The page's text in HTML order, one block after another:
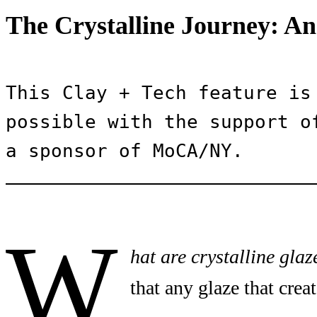
The Crystalline Journey:
This Clay + Tech feature is
possible with the support
a sponsor of MoCA/NY.
W hat are crystalline
that any glaze that